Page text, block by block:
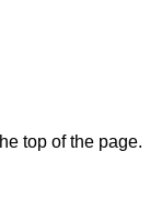
top of the page.